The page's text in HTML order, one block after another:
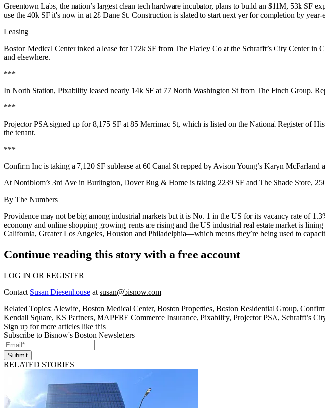
Greentown Labs, the nation’s largest clean tech hardware incubator, plans to build an $11M, 53k SF
use the 40k SF it's now in at 28 Dane St. Construction is slated to start next yer for completion by year-
Leasing
Boston Medical Centerinked a lease for 172k SF from The Flatley Co at the Schrafft’s City Centerin
and elsewhere.
***
In North Station, Pixability leased nearly 14k SF at 77 North Washington St from The Finch Group.
***
Projector PSA signed up for 8,175 SF at 85 Merrimac St, which is listed on the National Register of
the tenant.
***
Confirm Inc is taking a 7,120 SF sublease at 60 Canal St repped by Avison Young’s Karyn McFarland
At Nordblom’s 3rd Ave in Burlington, DoverRug & Home is taking 2239 SF and The Shade Store,
By The Numbers
Providence may not be big among industrial markets but it is No. 1 in the US for its vacancy rate of
economy and online shopping growing, rents are rising and the US industrial real estate market is
California, GreaterLos Angeles, Houston and Philadelphia—which means they’re being used to
Continue reading this story with a free account
LOG IN OR REGISTER
Contact Susan Diesenhouse at susan@bisnow.com
Related Topics: Alewife, Boston Medical Center, Boston Properties, Boston Residential Group,
Kendall Square, KS Partners, MAPFRE Commerce Insurance, Pixability, Projector PSA, Schrafft’s
Sign up for more articles like this
Subscribe to Bisnow's Boston Newsletters
Submit
RELATED STORIES